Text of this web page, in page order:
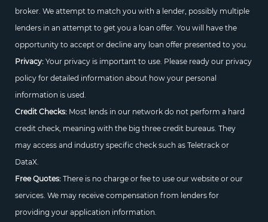
broker. We attempt to match you with a lender, possibly multiple
lenders in an attempt to get you a loan offer. You will have the
opportunity to accept or decline any loan offer presented to you.
Privacy:Your privacy is important to use. Please ready our privacy
policy for detailed information about how your personal
information is used.
Credit Checks:Most lends in our network do not perform a hard
credit check, meaning with the big three credit bureaus. They
may access and industry specific check such as Teletrack or
DataX.
Free Quotes:There is no charge or fee to use our website or our
services. We may receive compensation from lenders for
providing your application information.